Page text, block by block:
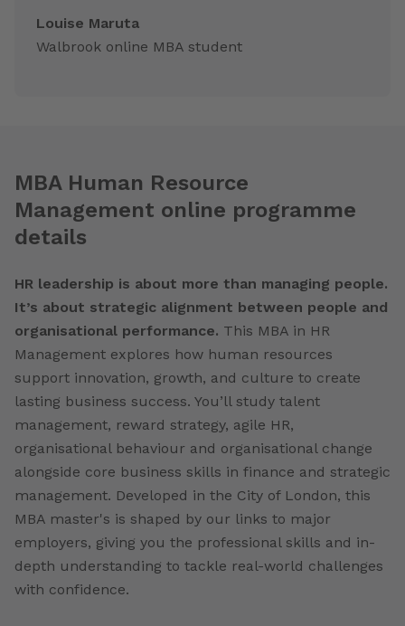
Louise Maruta
Walbrook online MBA student
MBA Human Resource
Management online programme
details
HR leadership is about more than managing people.
It’s about strategic alignment between people and
organisational performance. This MBA in HR
Management explores how human resources
support innovation, growth, and culture to create
lasting business success. You’ll study talent
management, reward strategy, agile HR,
organisational behaviour and organisational change
alongside core business skills in finance and strategic
management. Developed in the City of London, this
MBA master's is shaped by our links to major
employers, giving you the professional skills and in-
depth understanding to tackle real-world challenges
with confidence.